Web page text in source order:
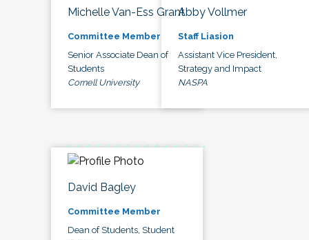
Michelle Van-Ess Grant
Committee Member
Senior Associate Dean of
Students
Cornell University
Abby Vollmer
Staff Liasion
Assistant Vice President,
Strategy and Impact
NASPA
David Bagley
Committee Member
Dean of Students, Student